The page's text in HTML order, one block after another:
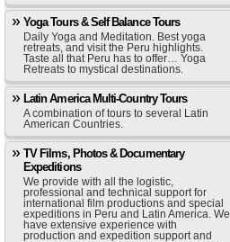
Yoga Tours & Self Balance Tours
Daily Yoga and Meditation. Best yoga
retreats, and visit the Peru highlights.
Taste all that Peru has to offer… Yoga
Retreats to mystical destinations.
Latin America Multi-Country Tours
A combination of tours to several Latin
American Countries.
TV Films, Photos & Documentary
Expeditions
We provide with all the logistic,
professional and technical support for
international film productions and special
expeditions in Peru and Latin America. We
have extensive experience with
production and expedition support and